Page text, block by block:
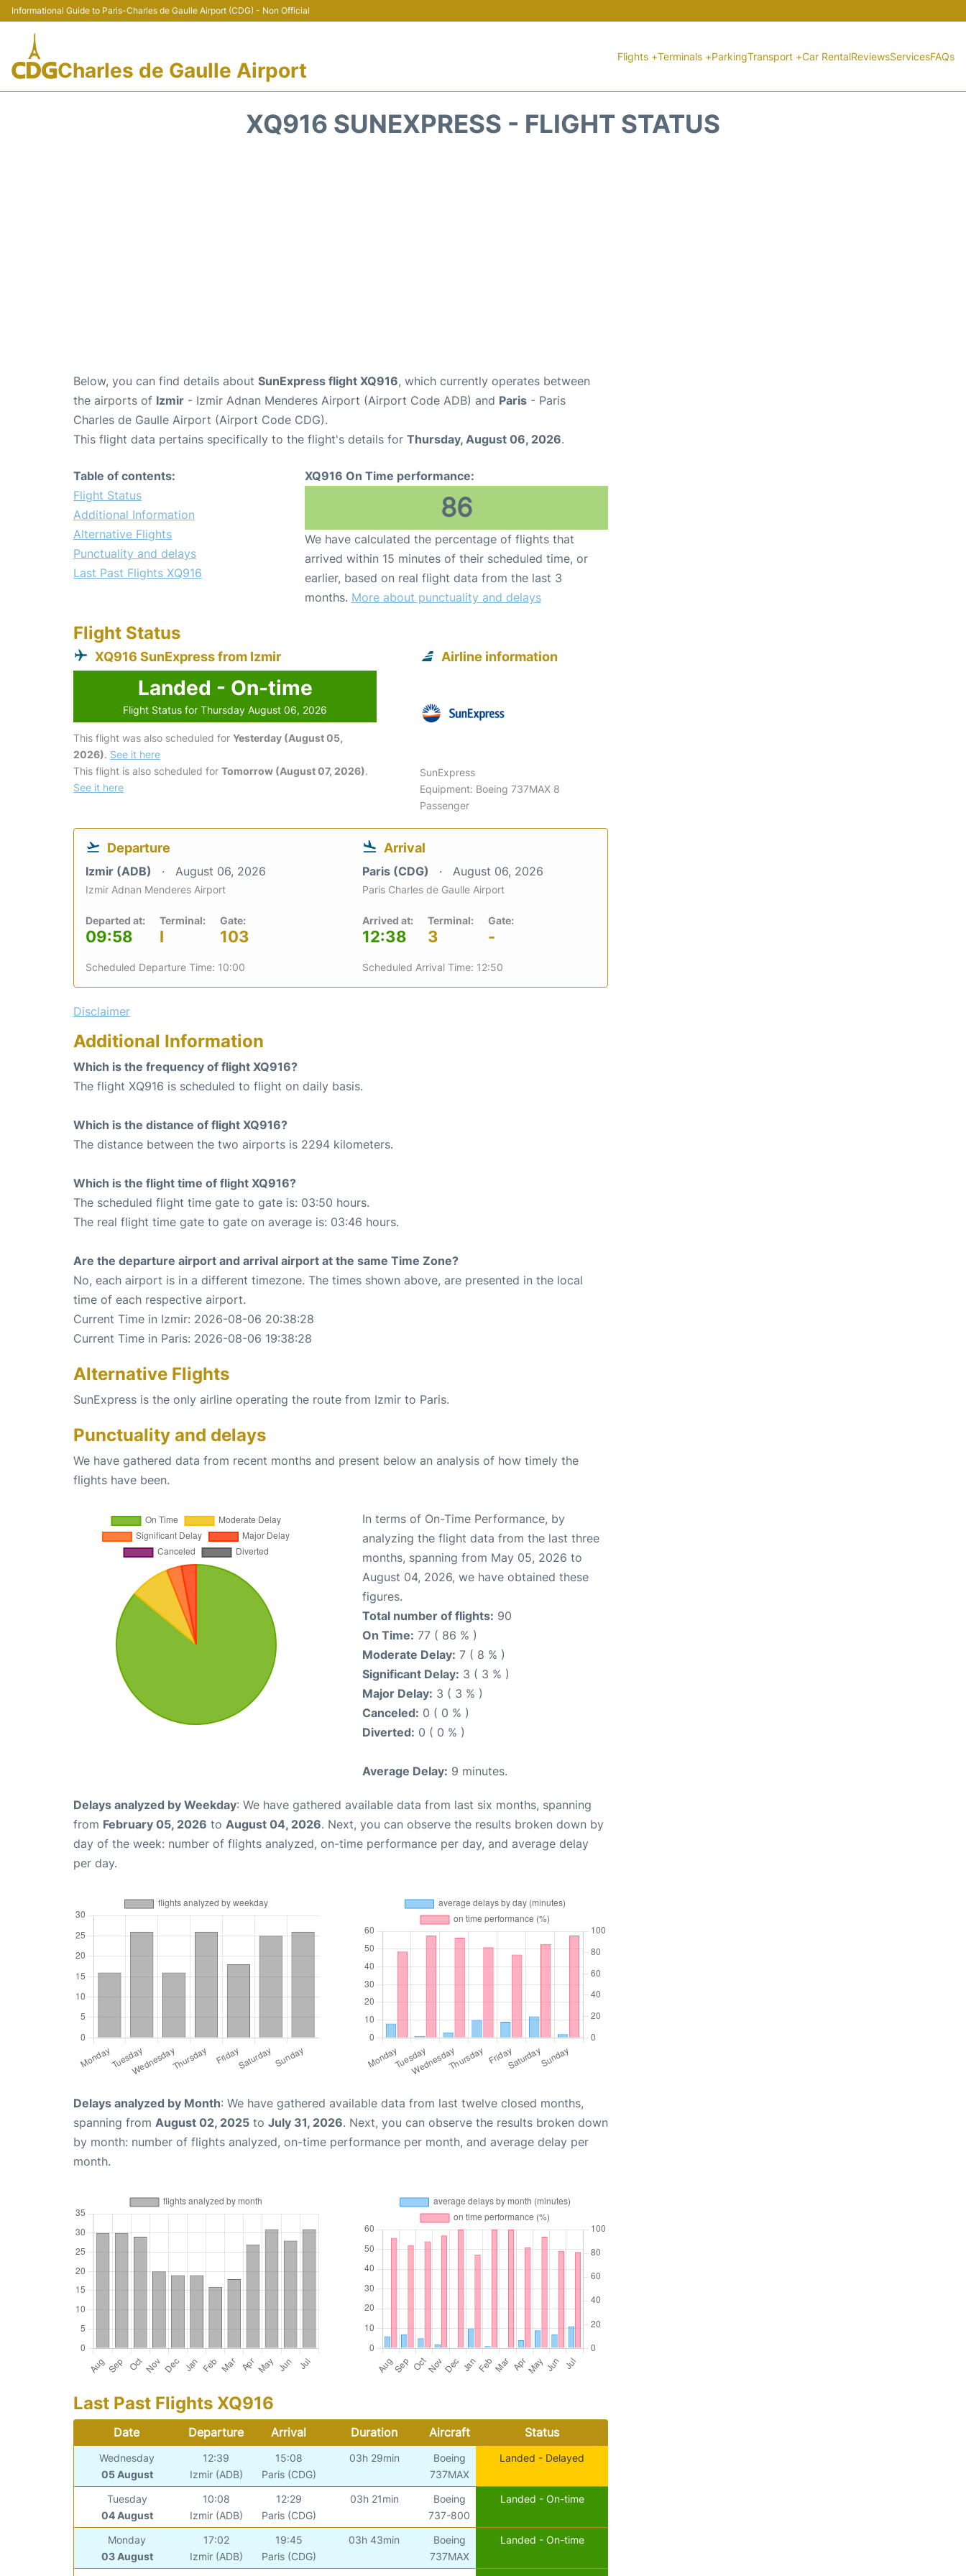
Informational Guide to Paris-Charles de Gaulle Airport (CDG) - Non Official
Charles de Gaulle Airport
Flights +Terminals +ParkingTransport +Car RentalReviewsServicesFAQs
XQ916 SUNEXPRESS - FLIGHT STATUS
Below, you can find details about SunExpress flight XQ916, which currently operates between
the airports of Izmir - Izmir Adnan Menderes Airport (Airport Code ADB) and Paris - Paris
Charles de Gaulle Airport (Airport Code CDG).
This flight data pertains specifically to the flight's details for Thursday, August 06, 2026.
Table of contents:
Flight Status
Additional Information
Alternative Flights
Punctuality and delays
Last Past Flights XQ916
XQ916 On Time performance:
86
We have calculated the percentage of flights that
arrived within 15 minutes of their scheduled time, or
earlier, based on real flight data from the last 3
months. More about punctuality and delays
Flight Status
XQ916 SunExpress from Izmir
Landed - On-time
Flight Status for Thursday August 06, 2026
This flight was also scheduled for Yesterday (August 05,
2026). See it here
This flight is also scheduled for Tomorrow (August 07, 2026).
See it here
Airline information
SunExpress
Equipment: Boeing 737MAX 8
Passenger
Departure
Izmir (ADB) August 06, 2026
Izmir Adnan Menderes Airport
Departed at:
09:58
Terminal:
I
Gate:
103
Scheduled Departure Time: 10:00
Arrival
Paris (CDG) August 06, 2026
Paris Charles de Gaulle Airport
Arrived at:
12:38
Terminal:
3
Gate:
-
Scheduled Arrival Time: 12:50
Disclaimer
Additional Information
Which is the frequency of flight XQ916?
The flight XQ916 is scheduled to flight on daily basis.
Which is the distance of flight XQ916?
The distance between the two airports is 2294 kilometers.
Which is the flight time of flight XQ916?
The scheduled flight time gate to gate is: 03:50 hours.
The real flight time gate to gate on average is: 03:46 hours.
Are the departure airport and arrival airport at the same Time Zone?
No, each airport is in a different timezone. The times shown above, are presented in the local
time of each respective airport.
Current Time in Izmir: 2026-08-06 20:38:28
Current Time in Paris: 2026-08-06 19:38:28
Alternative Flights
SunExpress is the only airline operating the route from Izmir to Paris.
Punctuality and delays
We have gathered data from recent months and present below an analysis of how timely the
flights have been.
In terms of On-Time Performance, by
analyzing the flight data from the last three
months, spanning from May 05, 2026 to
August 04, 2026, we have obtained these
figures.
Total number of flights: 90
On Time: 77 ( 86 % )
Moderate Delay: 7 ( 8 % )
Significant Delay: 3 ( 3 % )
Major Delay: 3 ( 3 % )
Canceled: 0 ( 0 % )
Diverted: 0 ( 0 % )
Average Delay: 9 minutes.
Delays analyzed by Weekday: We have gathered available data from last six months, spanning
from February 05, 2026 to August 04, 2026. Next, you can observe the results broken down by
day of the week: number of flights analyzed, on-time performance per day, and average delay
per day.
Delays analyzed by Month: We have gathered available data from last twelve closed months,
spanning from August 02, 2025 to July 31, 2026. Next, you can observe the results broken down
by month: number of flights analyzed, on-time performance per month, and average delay per
month.
Last Past Flights XQ916
Date Departure Arrival Duration Aircraft Status
Wednesday
05 August
12:39
Izmir (ADB)
15:08
Paris (CDG)
03h 29min
Boeing
737MAX
Landed - Delayed
Tuesday
04 August
10:08
Izmir (ADB)
12:29
Paris (CDG)
03h 21min
Boeing
737-800
Landed - On-time
Monday
03 August
17:02
Izmir (ADB)
19:45
Paris (CDG)
03h 43min
Boeing
737MAX
Landed - On-time